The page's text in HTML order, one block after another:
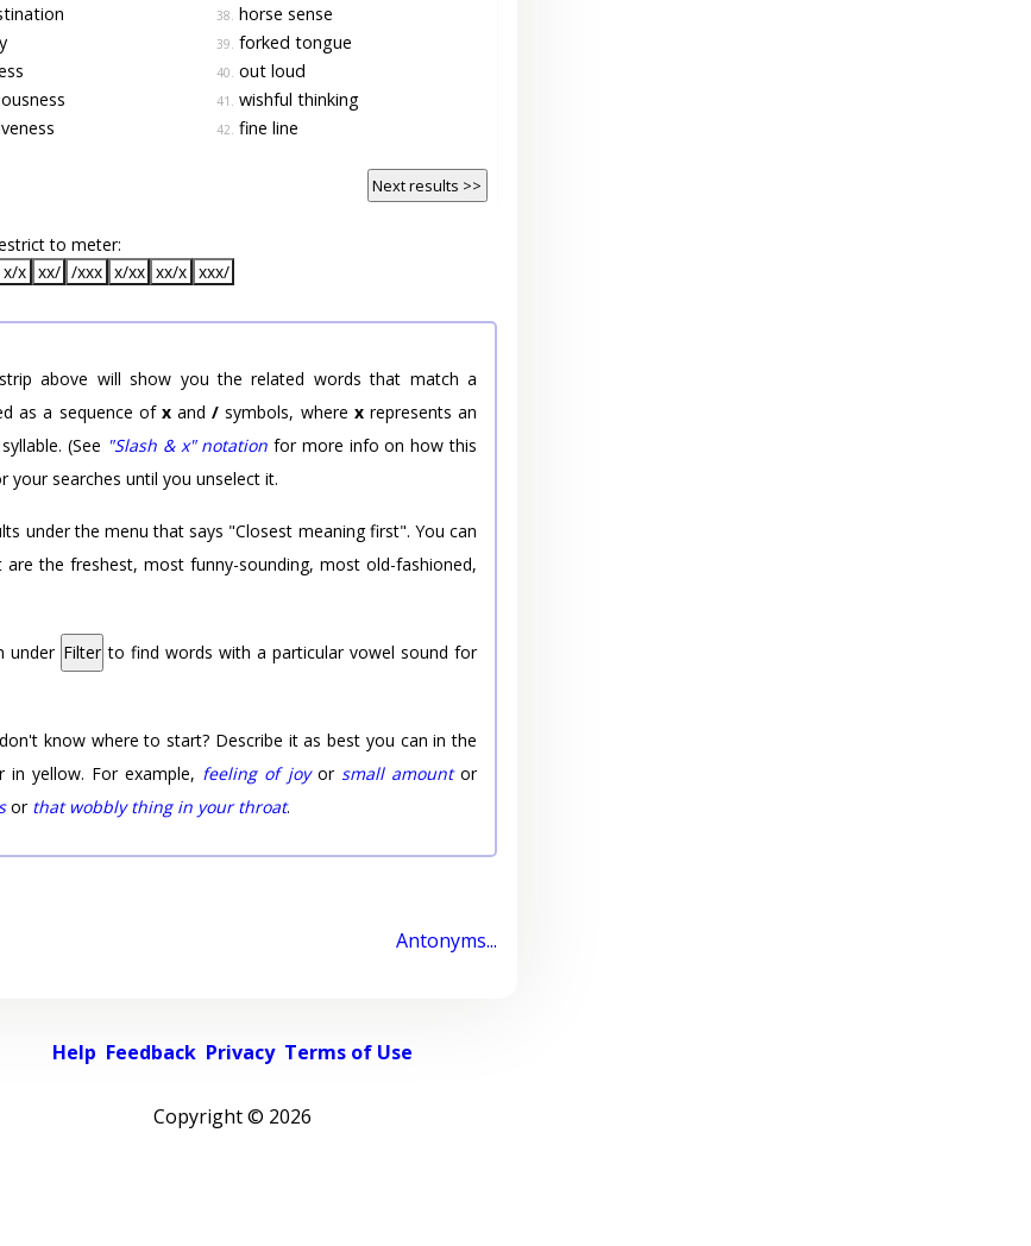
38. horse sense
39. forked tongue
40. out loud
41. wishful thinking
42. fine line
Next results >>
to meter:
x/x xx/ /xxx x/xx xx/x xxx/
above will show you the related words that match a
as a sequence of xand/ symbols, where xrepresents an
(See "Slash & x" notation for more info on how this
searches until you unselect it.
under the menu that says "Closest meaning first". You can
the freshest, most funny-sounding, most old-fashioned,
under Filter to find words with a particular vowel sound for
know where to start? Describe it as best you can in the
yellow. For example, feeling of joyor small amountor
or that wobbly thing in your throat.
Antonyms...
Help Feedback Privacy Terms of Use
Copyright © 2026